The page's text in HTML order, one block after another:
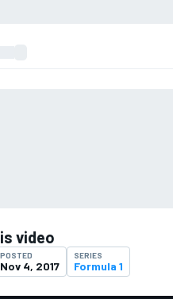
video
POSTED
Nov 4, 2017
SERIES
Formula 1